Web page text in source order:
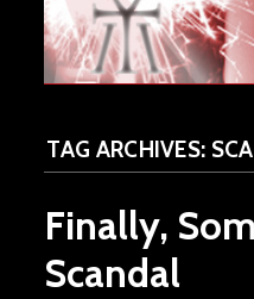
TAG ARCHIVES:
Finally,
Scandal